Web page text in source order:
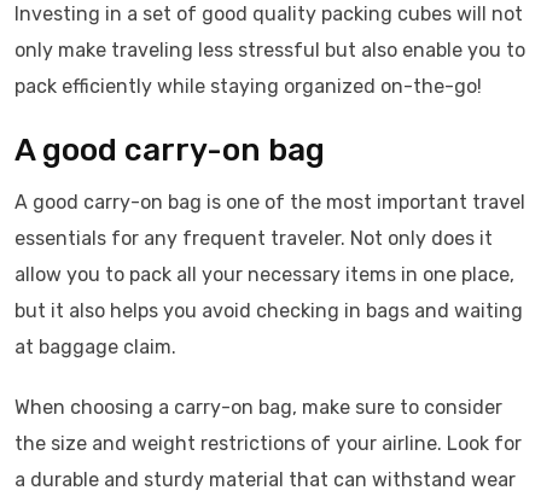
Investing in a set of good quality packing cubes will not
only make traveling less stressful but also enable you to
pack efficiently while staying organized on-the-go!
A good carry-on bag
A good carry-on bag is one of the most important travel
essentials for any frequent traveler. Not only does it
allow you to pack all your necessary items in one place,
but it also helps you avoid checking in bags and waiting
at baggage claim.
When choosing a carry-on bag, make sure to consider
the size and weight restrictions of your airline. Look for
a durable and sturdy material that can withstand wear